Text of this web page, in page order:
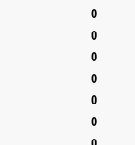
0
0
0
0
0
0